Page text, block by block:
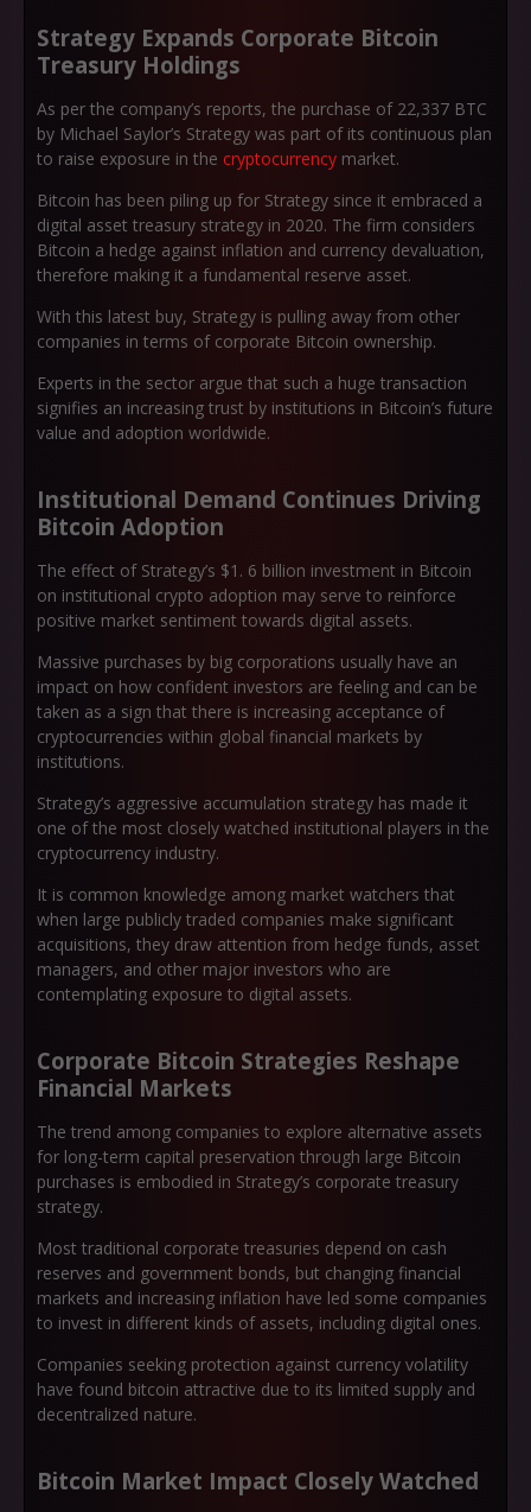
Strategy Expands Corporate Bitcoin
Treasury Holdings
As per the company’s reports, the purchase of 22,337 BTC
by Michael Saylor’s Strategy was part of its continuous plan
to raise exposure in the cryptocurrency market.
Bitcoin has been piling up for Strategy since it embraced a
digital asset treasury strategy in 2020. The firm considers
Bitcoin a hedge against inflation and currency devaluation,
therefore making it a fundamental reserve asset.
With this latest buy, Strategy is pulling away from other
companies in terms of corporate Bitcoin ownership.
Experts in the sector argue that such a huge transaction
signifies an increasing trust by institutions in Bitcoin’s future
value and adoption worldwide.
Institutional Demand Continues Driving
Bitcoin Adoption
The effect of Strategy’s $1. 6 billion investment in Bitcoin
on institutional crypto adoption may serve to reinforce
positive market sentiment towards digital assets.
Massive purchases by big corporations usually have an
impact on how confident investors are feeling and can be
taken as a sign that there is increasing acceptance of
cryptocurrencies within global financial markets by
institutions.
Strategy’s aggressive accumulation strategy has made it
one of the most closely watched institutional players in the
cryptocurrency industry.
It is common knowledge among market watchers that
when large publicly traded companies make significant
acquisitions, they draw attention from hedge funds, asset
managers, and other major investors who are
contemplating exposure to digital assets.
Corporate Bitcoin Strategies Reshape
Financial Markets
The trend among companies to explore alternative assets
for long-term capital preservation through large Bitcoin
purchases is embodied in Strategy’s corporate treasury
strategy.
Most traditional corporate treasuries depend on cash
reserves and government bonds, but changing financial
markets and increasing inflation have led some companies
to invest in different kinds of assets, including digital ones.
Companies seeking protection against currency volatility
have found bitcoin attractive due to its limited supply and
decentralized nature.
Bitcoin Market Impact Closely Watched